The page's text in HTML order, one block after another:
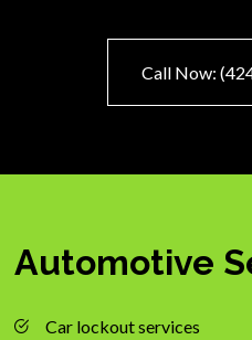
Call Now:
Automotive
Car lockout services